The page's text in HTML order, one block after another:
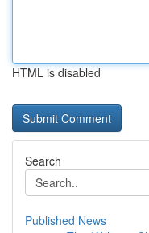
HTML is disabled
Search
Published News